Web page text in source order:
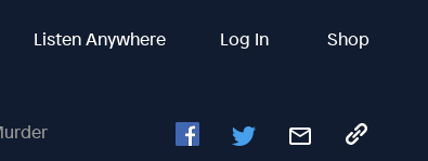
Listen Anywhere Log In Shop